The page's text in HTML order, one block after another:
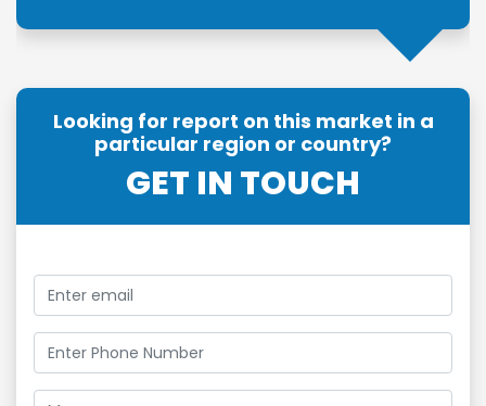
Looking for report on this market in a
particular region or country?
GET IN TOUCH